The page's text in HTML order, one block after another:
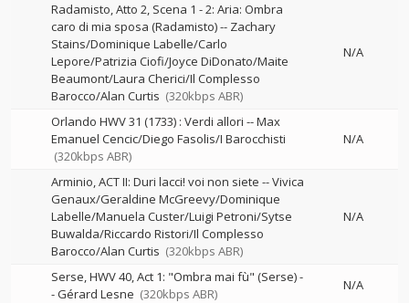
Radamisto, Atto 2, Scena 1 - 2: Aria: Ombra
caro di mia sposa (Radamisto)-- Zachary
Stains/Dominique Labelle/Carlo
Lepore/Patrizia Ciofi/Joyce DiDonato/Maite
Beaumont/Laura Cherici/Il Complesso
Barocco/Alan Curtis (320kbps ABR)
N/A
Orlando HWV 31 (1733) : Verdi allori --Max
Emanuel Cencic/Diego Fasolis/I Barocchisti
(320kbps ABR)
N/A
Arminio, ACT II: Duri lacci! voi non siete --Vivica
Genaux/Geraldine McGreevy/Dominique
Labelle/Manuela Custer/Luigi Petroni/Sytse
Buwalda/Riccardo Ristori/Il Complesso
Barocco/Alan Curtis (320kbps ABR)
N/A
Serse, HWV 40, Act 1: "Ombra mai fù" (Serse)-
-Gérard Lesne (320kbps ABR)
N/A